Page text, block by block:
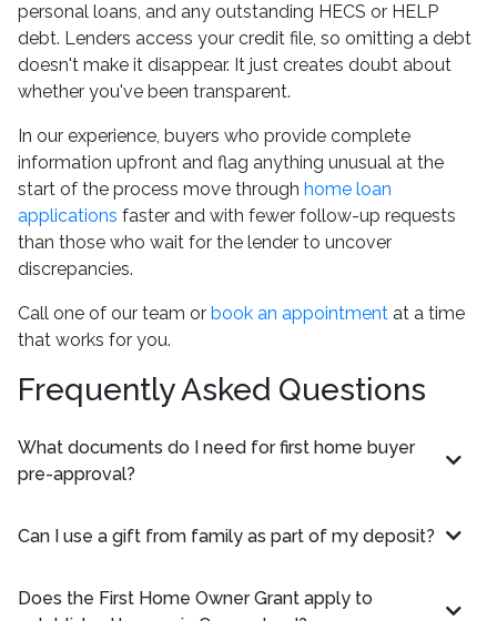
personal loans, and any outstanding HECS or HELP
debt. Lenders access your credit file, so omitting a debt
doesn't make it disappear. It just creates doubt about
whether you've been transparent.
In our experience, buyers who provide complete
information upfront and flag anything unusual at the
start of the process move through home loan
applications faster and with fewer follow-up requests
than those who wait for the lender to uncover
discrepancies.
Call one of our team or book an appointment at a time
that works for you.
Frequently Asked Questions
What documents do I need for first home buyer
pre-approval?
Can I use a gift from family as part of my deposit?
Does the First Home Owner Grant apply to